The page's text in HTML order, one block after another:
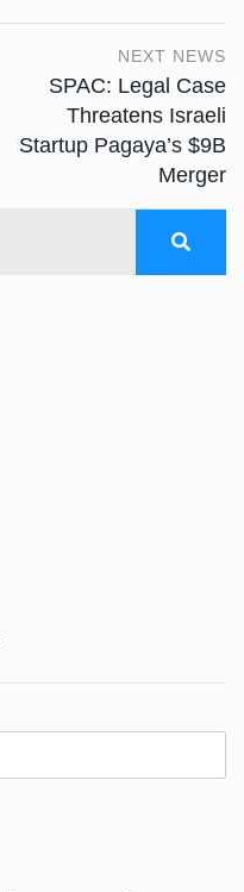
NEXT NEWS
SPAC: Legal Case
Threatens Israeli
Startup Pagaya’s $9B
Merger